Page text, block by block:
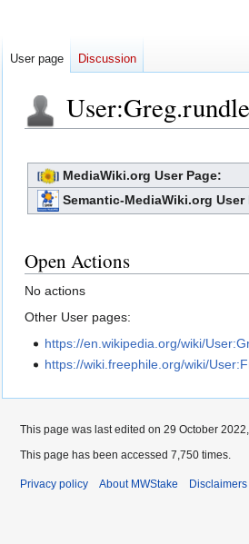
User:
navigation
search
MediaWiki.org User Page:
Semantic-MediaWiki.org User
Open Actions
No actions
Other User pages:
https://en.wikipedia.org/wiki/
https://wiki.freephile.org/wiki/
User page Discussion
This page was last edited on 29 October
This page has been accessed 7,750 times.
Privacy policy About MWStake Disclaimers